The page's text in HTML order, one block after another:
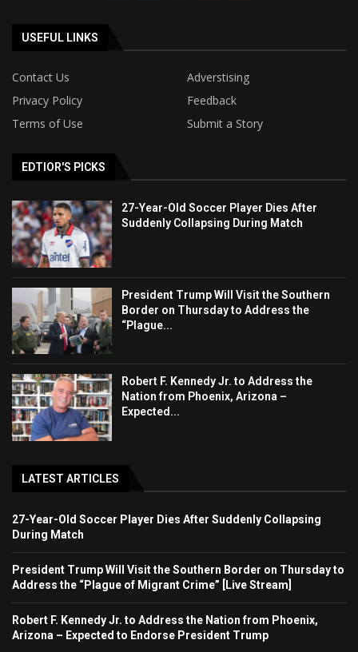
USEFUL LINKS
Contact Us
Adverstising
Privacy Policy
Feedback
Terms of Use
Submit a Story
EDTIOR'S PICKS
27-Year-Old Soccer Player Dies After
Suddenly Collapsing During Match
President Trump Will Visit the Southern
Border on Thursday to Address the
“Plague...
Robert F. Kennedy Jr. to Address the
Nation from Phoenix, Arizona –
Expected...
LATEST ARTICLES
27-Year-Old Soccer Player Dies After Suddenly Collapsing
During Match
President Trump Will Visit the Southern Border on Thursday to
Address the “Plague of Migrant Crime” [Live Stream]
Robert F. Kennedy Jr. to Address the Nation from Phoenix,
Arizona – Expected to Endorse President Trump